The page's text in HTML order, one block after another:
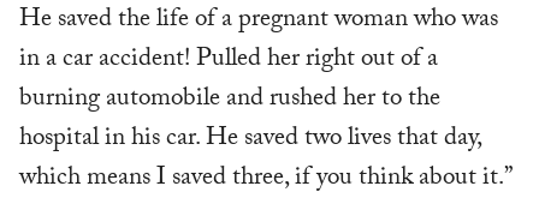
He saved the life of a pregnant woman who was
in a car accident! Pulled her right out of a
burning automobile and rushed her to the
hospital in his car. He saved two lives that day,
which means I saved three, if you think about it.”